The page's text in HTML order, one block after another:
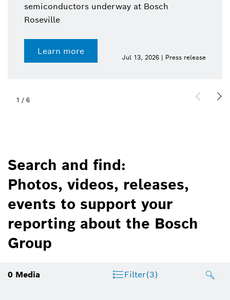
semiconductors underway at Bosch
Roseville
Learn more
Jul 13, 2026 | Press release
1 / 6
Search and find:
Photos, videos, releases,
events to support your
reporting about the Bosch
Group
0 Media Filter(3)